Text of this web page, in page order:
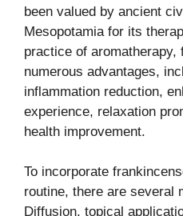
been valued by ancient
Mesopotamia for its
practice of aromatherapy,
numerous advantages,
inflammation reduction,
experience, relaxation
health improvement.
To incorporate
routine, there are several
Diffusion, topical